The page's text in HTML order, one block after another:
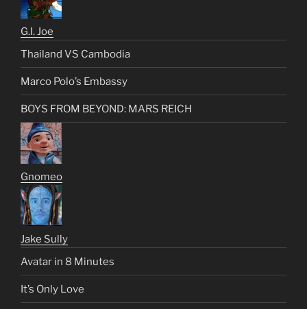
G.I. Joe
Thailand VS Cambodia
Marco Polo’s Embassy
BOYS FROM BEYOND: MARS REICH
Gnomeo
Jake Sully
Avatar in 8 Minutes
It’s Only Love